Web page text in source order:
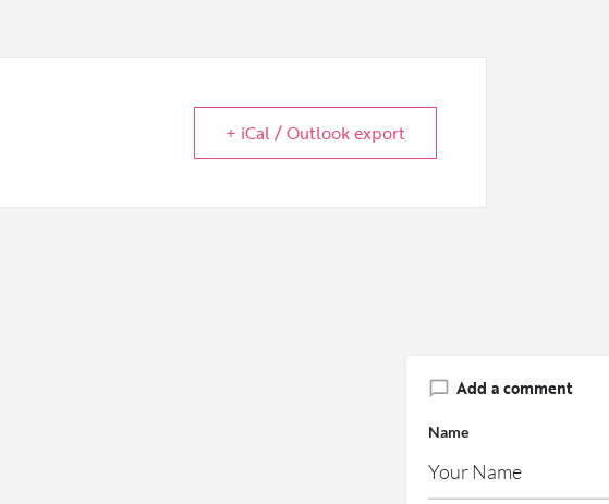
+ iCal / Outlook export
Add a comment
Name